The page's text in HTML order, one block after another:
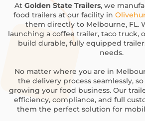
At Golden State Trailers, we
food trailers at our facility in
them directly to Melbourne, FL.
launching a coffee trailer, taco truck,
build durable, fully equipped
needs.
No matter where you are in
the delivery process seamlessly,
growing your food business. Our
efficiency, compliance, and full
them the perfect solution for